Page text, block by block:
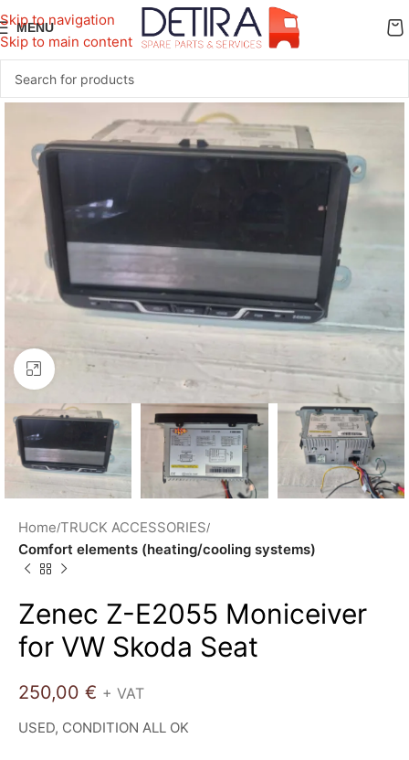
Skip to navigation
Skip to main content
MENU
Click to enlarge
Home TRUCK ACCESSORIES
Comfort elements (heating/cooling systems)
Zenec Z-E2055 Moniceiver
for VW Skoda Seat
250,00 € + VAT
USED, CONDITION ALL OK